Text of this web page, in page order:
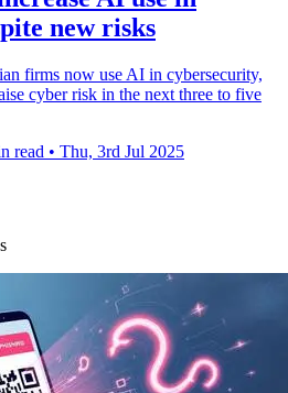
new risks
firms now use AI in cybersecurity,
cyber risk in the next three to five
read • Thu, 3rd Jul 2025